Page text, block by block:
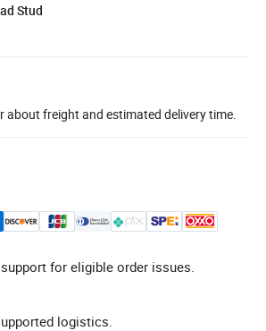
Stud
about freight and estimated delivery time.
for eligible order issues.
logistics.